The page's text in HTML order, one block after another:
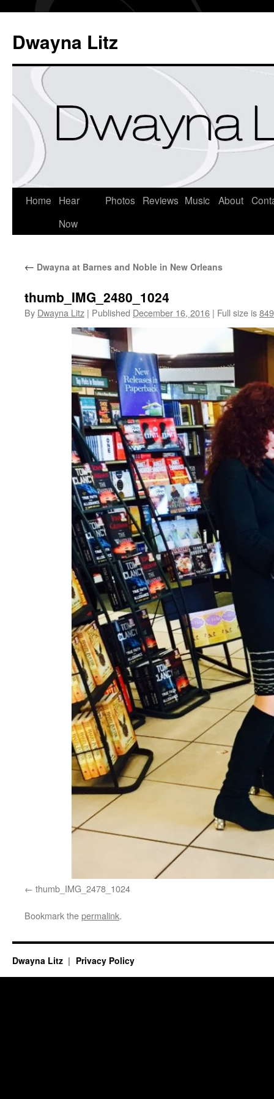
Dwayna Litz
Home
Hear
Now
Photos Reviews Music About
← Dwayna at Barnes and Noble in New Orleans
thumb_IMG_2480_1024
By Dwayna Litz | Published December 16, 2016 | Full size is
thumb_IMG_2478_1024
Bookmark thepermalink.
Dwayna Litz Privacy Policy